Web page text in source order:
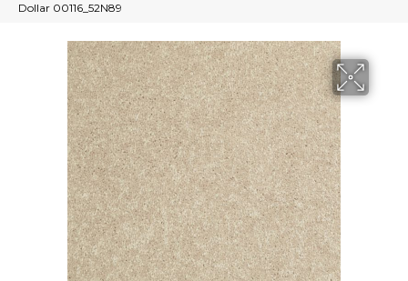
Dollar 00116_52N89